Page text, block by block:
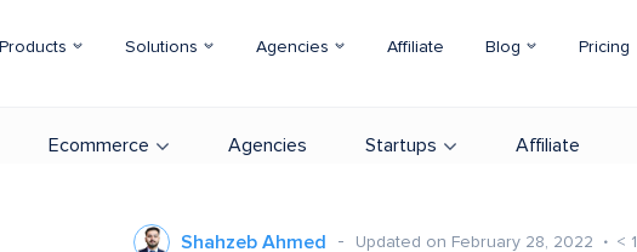
Products Solutions Agencies Affiliate Blog Pricing
Ecommerce Agencies Startups Affiliate
Shahzeb Ahmed Updated on February 28, 2022 < 1